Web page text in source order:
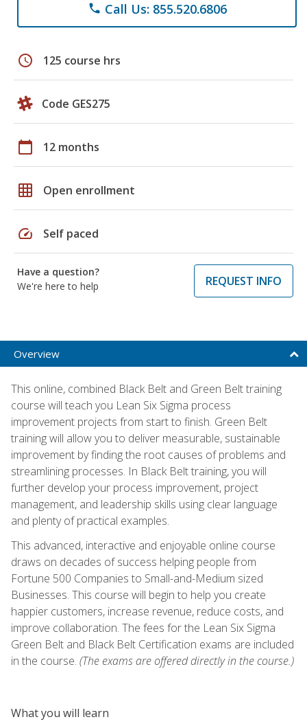
phone Call Us: 855.520.6806
schedule 125 course hrs
Code GES275
calendar_today 12 months
grid_on Open enrollment
speed Self paced
Have a question?
We're here to help
REQUEST INFO
Overview
This online, combined Black Belt and Green Belt training
course will teach you Lean Six Sigma process
improvement projects from start to finish. Green Belt
training will allow you to deliver measurable, sustainable
improvement by finding the root causes of problems and
streamlining processes. In Black Belt training, you will
further develop your process improvement, project
management, and leadership skills using clear language
and plenty of practical examples.
This advanced, interactive and enjoyable online course
draws on decades of success helping people from
Fortune 500 Companies to Small-and-Medium sized
Businesses. This course will begin to help you create
happier customers, increase revenue, reduce costs, and
improve collaboration. The fees for the Lean Six Sigma
Green Belt and Black Belt Certification exams are included
in the course. (The exams are offered directly in the course.)
What you will learn